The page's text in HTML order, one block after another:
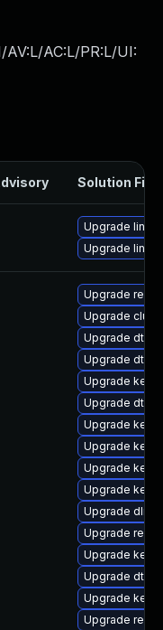
AV:L/AC:L/PR:L/UI:
Solution File
Upgrade linux-
Upgrade linux
Upgrade
Upgrade
Upgrade dtb-
Upgrade dtb-
Upgrade
Upgrade dtb-
Upgrade
Upgrade
Upgrade
Upgrade
Upgrade dlm-
Upgrade
Upgrade
Upgrade dtb-
Upgrade
Upgrade